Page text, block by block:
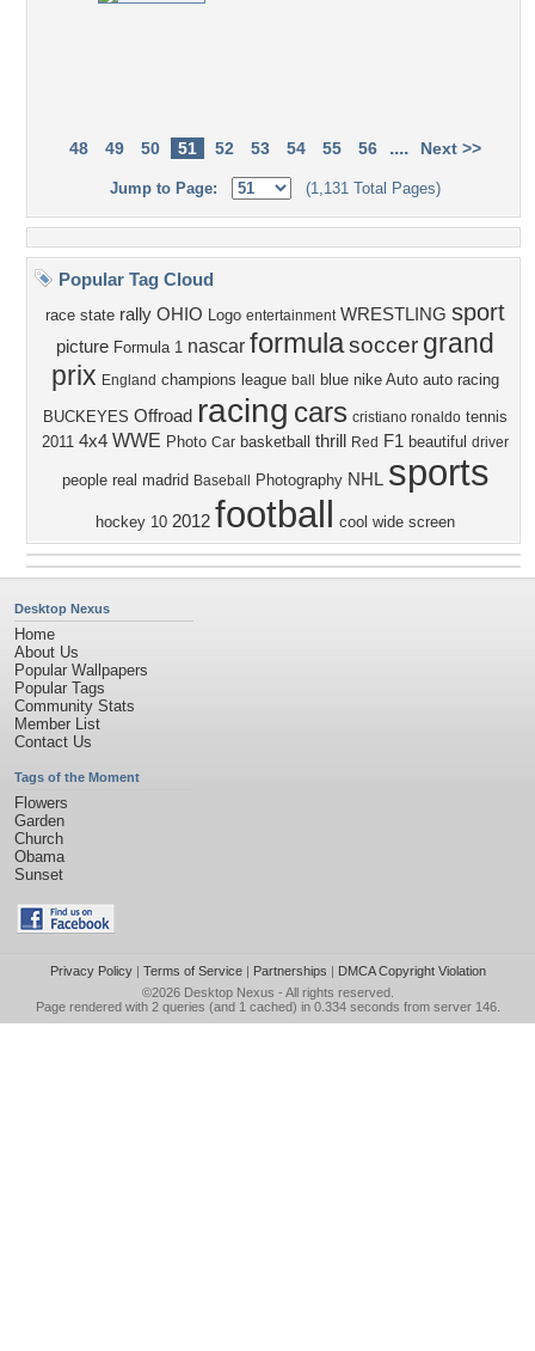
48 49 50 51 52 53 54 55 56 .... Next >>
Jump to Page: (1,131 Total Pages)
Popular Tag Cloud
race state rally OHIO Logo entertainment WRESTLING sport
picture Formula 1 nascar formulasoccer grand
prix England champions league ball blue nike Auto auto racing
BUCKEYES Offroad racing cars cristiano ronaldo tennis
2011 4x4 WWE Photo Car basketball thrill Red F1 beautiful driver
people real madrid Baseball Photography NHL sports
hockey 10 2012 football cool wide screen
Desktop Nexus
Home
About Us
Popular Wallpapers
Popular Tags
Community Stats
Member List
Contact Us
Tags of the Moment
Flowers
Garden
Church
Obama
Sunset
Privacy Policy| Terms of Service| Partnerships | DMCA Copyright Violation
©2026 Desktop Nexus - All rights reserved.
Page rendered with 2 queries (and 1 cached) in 0.334 seconds from server 146.